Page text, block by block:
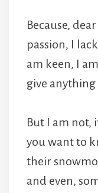
Because,
passion, I
am keen, I
give anything
But I am not,
you want to
their
and even,